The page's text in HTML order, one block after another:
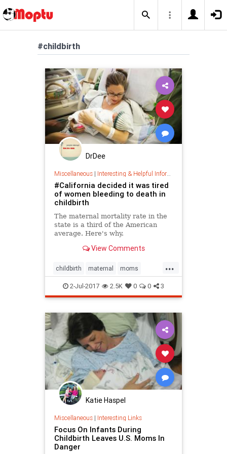
#childbirth
DrDee
Miscellaneous| Interesting & Helpful Information
#California decided it was tired
of women bleeding to death in
childbirth
The maternal mortality rate in the
state is a third of the American
average. Here's why.
View Comments
...
childbirth maternal moms
pregnancy
2-Jul-2017 2.5K 0 0 3
Katie Haspel
Miscellaneous| Interesting Links
Focus On Infants During
Childbirth Leaves U.S. Moms In
Danger